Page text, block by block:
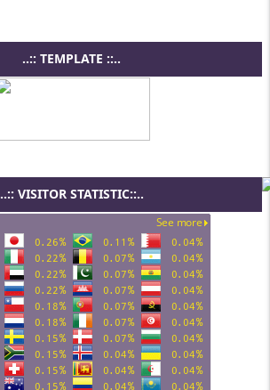
..:: TEMPLATE ::..
..:: VISITOR STATISTIC::..